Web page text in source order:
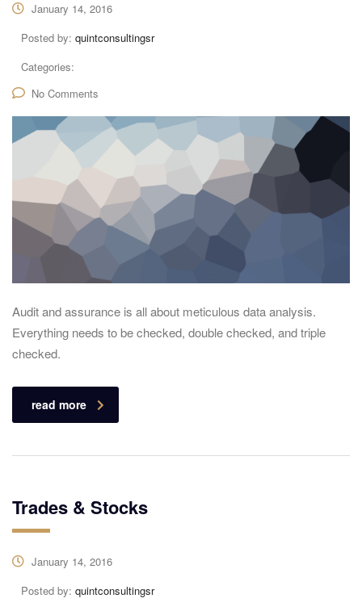
January 14, 2016
Posted by: quintconsultingsr
Categories:
No Comments
Audit and assurance is all about meticulous data analysis.
Everything needs to be checked, double checked, and triple
checked.
read more
Trades & Stocks
January 14, 2016
Posted by: quintconsultingsr